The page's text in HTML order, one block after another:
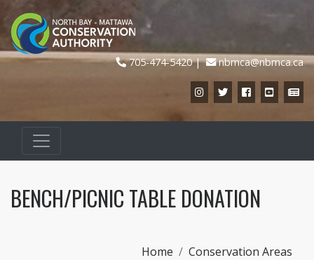
705-474-5420 nbmca@nbmca.ca
Instagram
TwitterFacebook
BENCH/PICNIC TABLE DONATION
Home
Conservation Areas